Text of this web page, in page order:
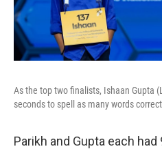
As the top two finalists, Ishaan Gupta
seconds to spell as many words
Parikh and Gupta each